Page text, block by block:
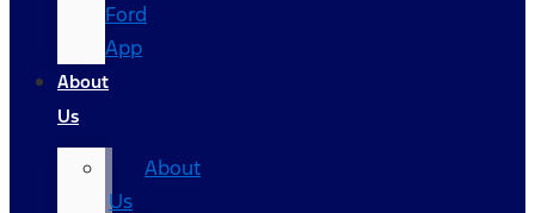
Ford
App
About
Us
About
Us